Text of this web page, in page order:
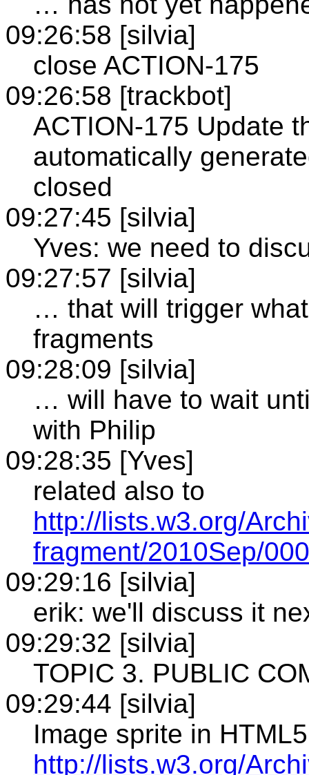
09:26:58 [silvia]
close ACTION-175
09:26:58 [trackbot]
ACTION-175 Update
automatically
closed
09:27:45 [silvia]
Yves: we need to
09:27:57 [silvia]
… that will trigger
fragments
09:28:09 [silvia]
… will have to wait
with Philip
09:28:35 [Yves]
related also to
http://lists.w3.org/
fragment/2010Sep/
09:29:16 [silvia]
erik: we'll discuss it
09:29:32 [silvia]
TOPIC 3. PUBLIC
09:29:44 [silvia]
Image sprite in
http://lists.w3.org/